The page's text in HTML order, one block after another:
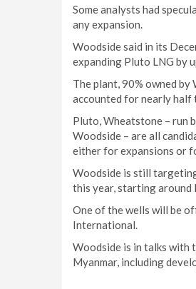
Some analysts had
any expansion.
Woodside said in its
expanding Pluto LNG by
The plant, 90% owned
accounted for nearly half
Pluto, Wheatstone – run
Woodside – are all
either for expansions or
Woodside is still
this year, starting around
One of the wells will be
International.
Woodside is in talks with
Myanmar, including